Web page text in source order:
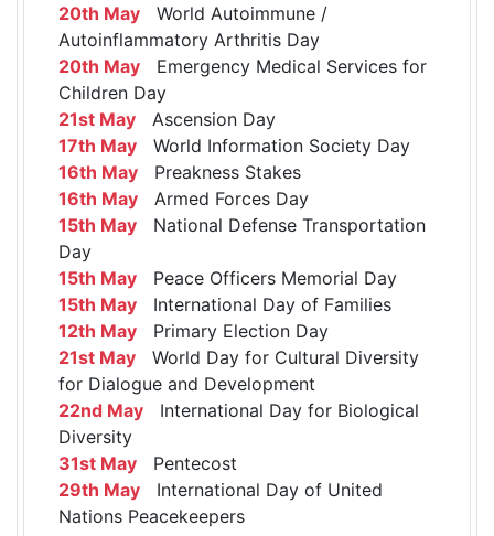
20th May World Autoimmune /
Autoinflammatory Arthritis Day
20th May Emergency Medical Services for
Children Day
21st May Ascension Day
17th May World Information Society Day
16th May Preakness Stakes
16th May Armed Forces Day
15th May National Defense Transportation
Day
15th May Peace Officers Memorial Day
15th May International Day of Families
12th May Primary Election Day
21st May World Day for Cultural Diversity
for Dialogue and Development
22nd May International Day for Biological
Diversity
31st May Pentecost
29th May International Day of United
Nations Peacekeepers